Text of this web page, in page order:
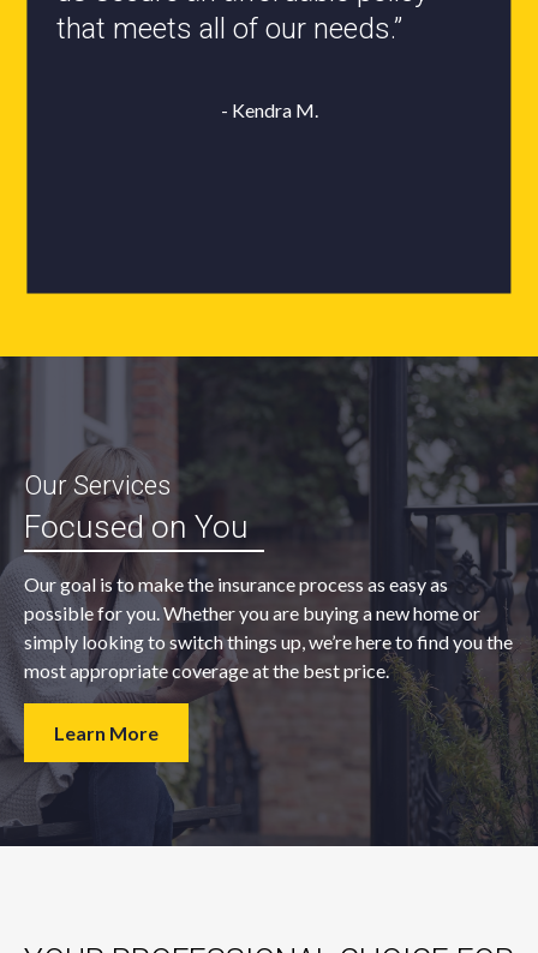
that meets all of our needs.”
- Kendra M.
- Roxanne L.
Our Services
Focused on You
Our goal is to make the insurance process as easy as
possible for you. Whether you are buying a new home or
simply looking to switch things up, we’re here to find you the
most appropriate coverage at the best price.
Learn More